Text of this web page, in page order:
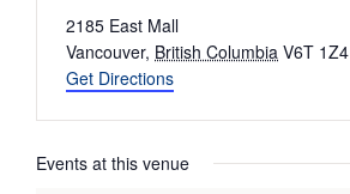
Address
2185 East Mall
Vancouver, British Columbia V6T 1Z4
Get Directions
Events at this venue